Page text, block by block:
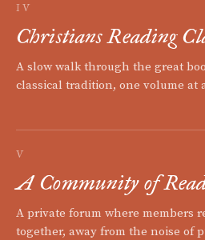
IV
Christians Reading
A slow walk through the great
classical tradition, one volume at
V
A Community of
A private forum where members
together, away from the noise of